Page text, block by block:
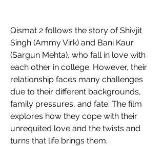
Qismat 2 follows the story of Shivjit
Singh (Ammy Virk) and Bani Kaur
(Sargun Mehta), who fall in love with
each other in college. However, their
relationship faces many challenges
due to their different backgrounds,
family pressures, and fate. The film
explores how they cope with their
unrequited love and the twists and
turns that life brings them.